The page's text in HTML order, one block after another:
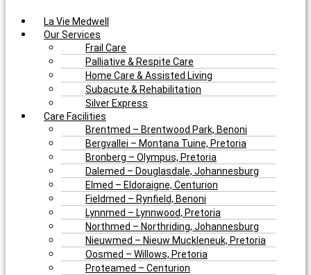
La Vie Medwell
Our Services
Frail Care
Palliative & Respite Care
Home Care & Assisted Living
Subacute & Rehabilitation
Silver Express
Care Facilities
Brentmed – Brentwood Park, Benoni
Bergvallei – Montana Tuine, Pretoria
Bronberg – Olympus, Pretoria
Dalemed – Douglasdale, Johannesburg
Elmed – Eldoraigne, Centurion
Fieldmed – Rynfield, Benoni
Lynnmed – Lynnwood, Pretoria
Northmed – Northriding, Johannesburg
Nieuwmed – Nieuw Muckleneuk, Pretoria
Oosmed – Willows, Pretoria
Proteamed – Centurion